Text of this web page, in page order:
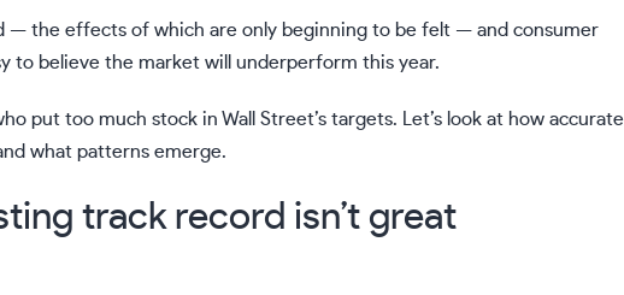
— the effects of which are only beginning to be felt — and consumer
to believe the market will underperform this year.
put too much stock in Wall Street’s targets. Let’s look at how accurate
what patterns emerge.
track record isn’t great